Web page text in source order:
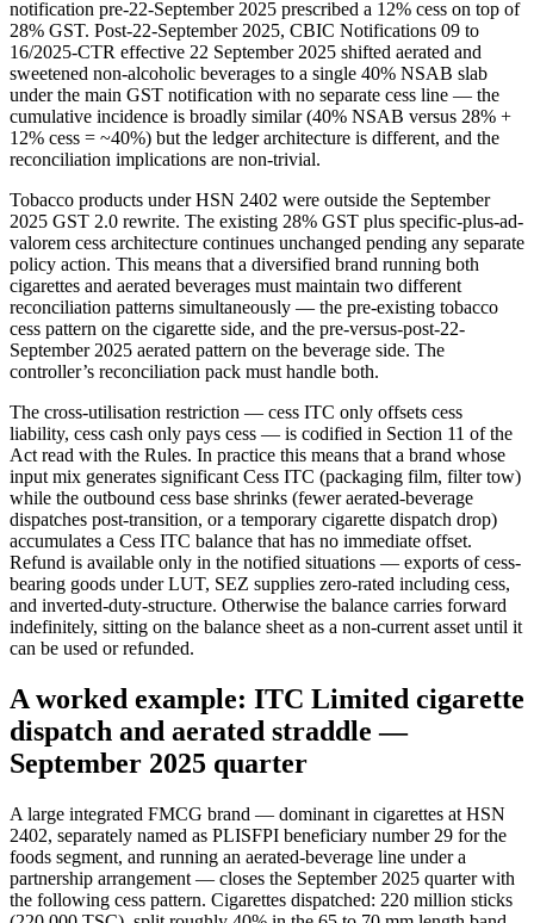
notification pre-22-September 2025 prescribed a 12% cess on top of
28% GST. Post-22-September 2025, CBIC Notifications 09 to
16/2025-CTR effective 22 September 2025 shifted aerated and
sweetened non-alcoholic beverages to a single 40% NSAB slab
under the main GST notification with no separate cess line — the
cumulative incidence is broadly similar (40% NSAB versus 28% +
12% cess = ~40%) but the ledger architecture is different, and the
reconciliation implications are non-trivial.
Tobacco products under HSN 2402 were outside the September
2025 GST 2.0 rewrite. The existing 28% GST plus specific-plus-ad-
valorem cess architecture continues unchanged pending any separate
policy action. This means that a diversified brand running both
cigarettes and aerated beverages must maintain two different
reconciliation patterns simultaneously — the pre-existing tobacco
cess pattern on the cigarette side, and the pre-versus-post-22-
September 2025 aerated pattern on the beverage side. The
controller’s reconciliation pack must handle both.
The cross-utilisation restriction — cess ITC only offsets cess
liability, cess cash only pays cess — is codified in Section 11 of the
Act read with the Rules. In practice this means that a brand whose
input mix generates significant Cess ITC (packaging film, filter tow)
while the outbound cess base shrinks (fewer aerated-beverage
dispatches post-transition, or a temporary cigarette dispatch drop)
accumulates a Cess ITC balance that has no immediate offset.
Refund is available only in the notified situations — exports of cess-
bearing goods under LUT, SEZ supplies zero-rated including cess,
and inverted-duty-structure. Otherwise the balance carries forward
indefinitely, sitting on the balance sheet as a non-current asset until it
can be used or refunded.
A worked example: ITC Limited cigarette
dispatch and aerated straddle —
September 2025 quarter
A large integrated FMCG brand — dominant in cigarettes at HSN
2402, separately named as PLISFPI beneficiary number 29 for the
foods segment, and running an aerated-beverage line under a
partnership arrangement — closes the September 2025 quarter with
the following cess pattern. Cigarettes dispatched: 220 million sticks